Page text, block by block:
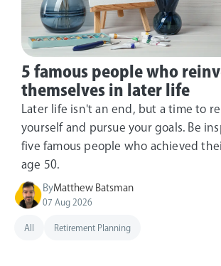
5 famous people who
themselves in later life
Later life isn't an end, but a time to
yourself and pursue your goals. Be
five famous people who achieved
age 50.
ByMatthew Batsman
07 Aug 2026
All Retirement Planning